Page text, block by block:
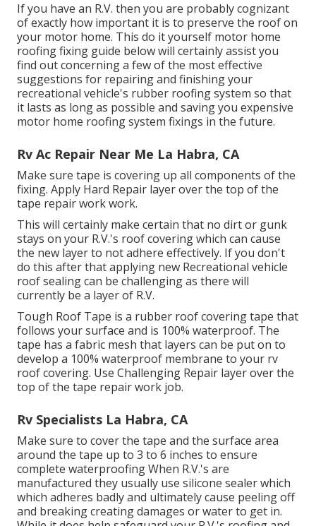
If you have an R.V. then you are probably cognizant
of exactly how important it is to preserve the roof on
your motor home. This do it yourself motor home
roofing fixing guide below will certainly assist you
find out concerning a few of the most effective
suggestions for repairing and finishing your
recreational vehicle's rubber roofing system so that
it lasts as long as possible and saving you expensive
motor home roofing system fixings in the future.
Rv Ac Repair Near Me La Habra, CA
Make sure tape is covering up all components of the
fixing. Apply Hard Repair layer over the top of the
tape repair work work.
This will certainly make certain that no dirt or gunk
stays on your R.V.'s roof covering which can cause
the new layer to not adhere effectively. If you don't
do this after that applying new Recreational vehicle
roof sealing can be challenging as there will
currently be a layer of R.V.
Tough Roof Tape is a rubber roof covering tape that
follows your surface and is 100% waterproof. The
tape has a fabric mesh that layers can be put on to
develop a 100% waterproof membrane to your rv
roof covering. Use Challenging Repair layer over the
top of the tape repair work job.
Rv Specialists La Habra, CA
Make sure to cover the tape and the surface area
around the tape up to 3 to 6 inches to ensure
complete waterproofing When R.V.'s are
manufactured they usually use silicone sealer which
which adheres badly and ultimately cause peeling off
and breaking creating damages or water to get in.